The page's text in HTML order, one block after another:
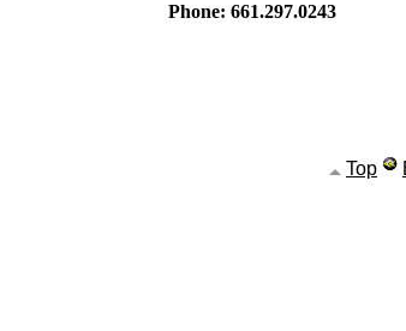
Phone: 661.297.0243
Top